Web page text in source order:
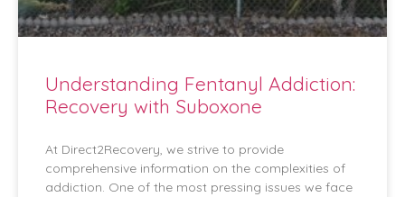
Understanding Fentanyl Addiction:
Recovery with Suboxone
At Direct2Recovery, we strive to provide
comprehensive information on the complexities of
addiction. One of the most pressing issues we face